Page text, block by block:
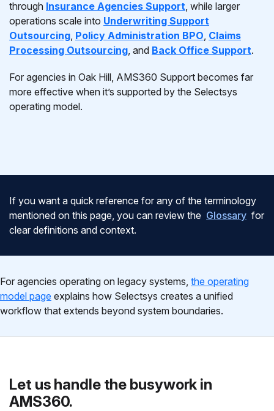
through Insurance Agencies Support, while larger
operations scale into Underwriting Support
Outsourcing, Policy Administration BPO, Claims
Processing Outsourcing, and Back Office Support.
For agencies in Oak Hill, AMS360 Support becomes far
more effective when it’s supported by the Selectsys
operating model.
If you want a quick reference for any of the terminology
mentioned on this page, you can review the Glossary for
clear definitions and context.
For agencies operating on legacy systems, the operating
model page explains how Selectsys creates a unified
workflow that extends beyond system boundaries.
Let us handle the busywork in
AMS360.